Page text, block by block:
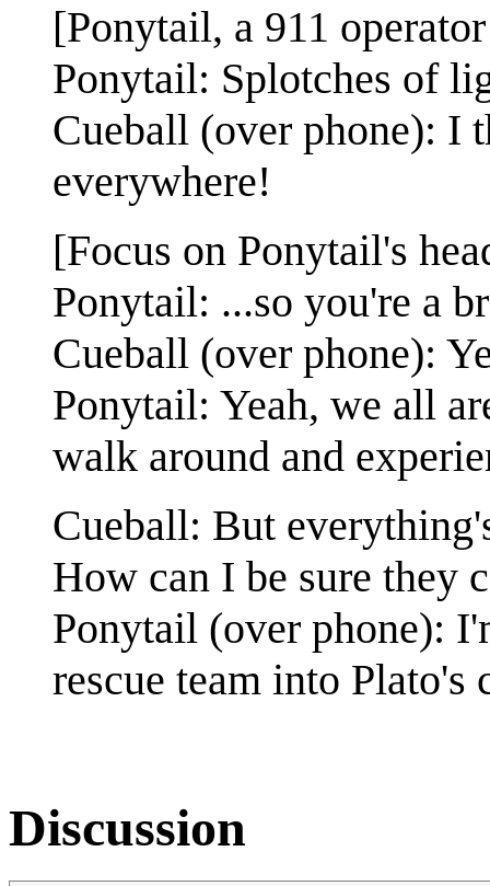
[Ponytail, a 911
Ponytail: Splotches of
Cueball (over phone): I
everywhere!
[Focus on Ponytail's
Ponytail: ...so you're a
Cueball (over phone):
Ponytail: Yeah, we all
walk around and
Cueball: But
How can I be sure they
Ponytail (over phone):
rescue team into Plato's
Discussion